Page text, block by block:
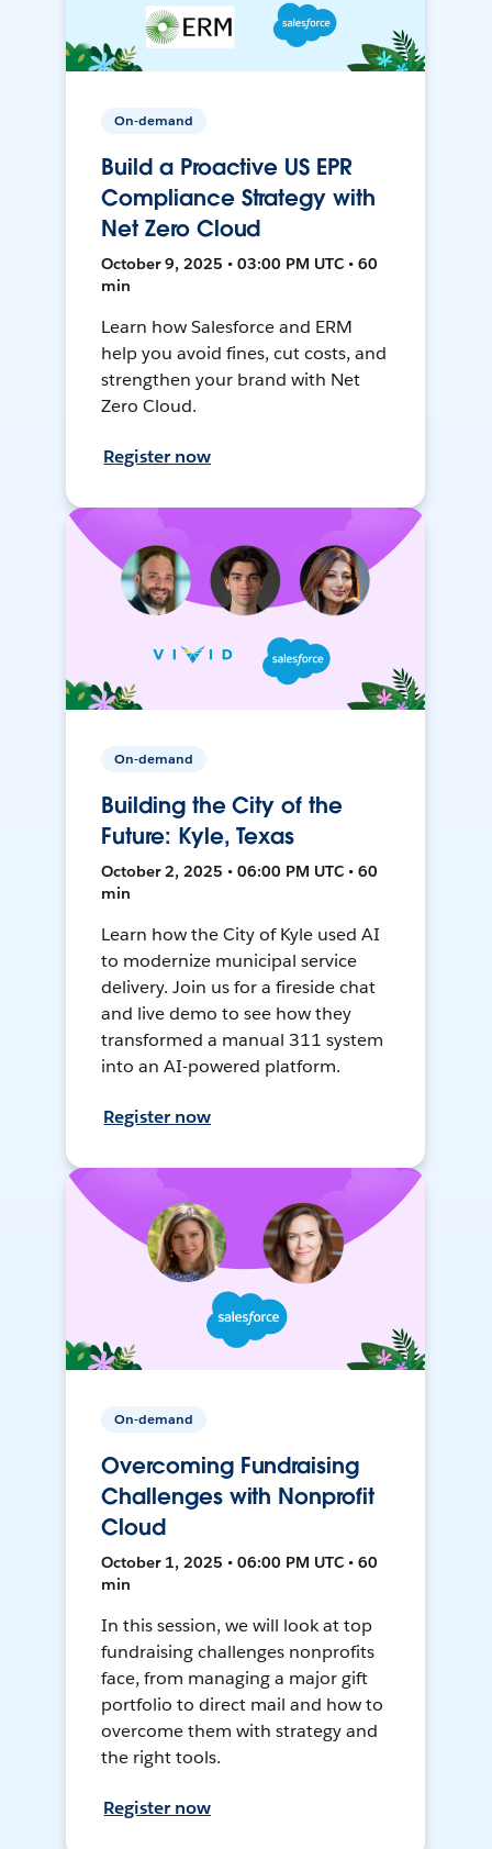
On-demand
Build a Proactive US EPR
Compliance Strategy with
Net Zero Cloud
October 9, 2025 • 03:00 PM UTC • 60
min
Learn how Salesforce and ERM
help you avoid fines, cut costs, and
strengthen your brand with Net
Zero Cloud.
Register now
On-demand
Building the City of the
Future: Kyle, Texas
October 2, 2025 • 06:00 PM UTC • 60
min
Learn how the City of Kyle used AI
to modernize municipal service
delivery. Join us for a fireside chat
and live demo to see how they
transformed a manual 311 system
into an AI-powered platform.
Register now
On-demand
Overcoming Fundraising
Challenges with Nonprofit
Cloud
October 1, 2025 • 06:00 PM UTC • 60
min
In this session, we will look at top
fundraising challenges nonprofits
face, from managing a major gift
portfolio to direct mail and how to
overcome them with strategy and
the right tools.
Register now